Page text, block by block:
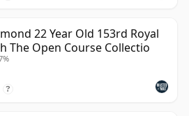
22 Year Old 153rd Royal
The Open Course Collectio
?